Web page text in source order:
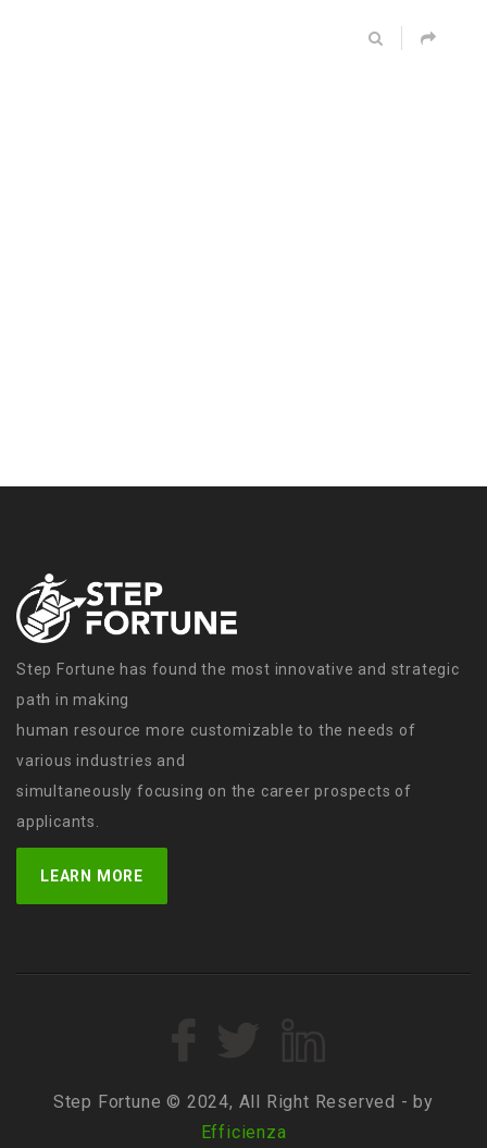
Step Fortune has found the most innovative and strategic
path in making
human resource more customizable to the needs of
various industries and
simultaneously focusing on the career prospects of
applicants.
LEARN MORE
Step Fortune © 2024, All Right Reserved - by
Efficienza